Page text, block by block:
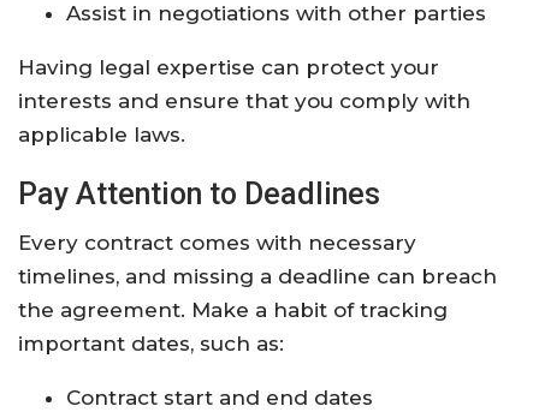
Assist in negotiations with other parties
Having legal expertise can protect your
interests and ensure that you comply with
applicable laws.
Pay Attention to Deadlines
Every contract comes with necessary
timelines, and missing a deadline can breach
the agreement. Make a habit of tracking
important dates, such as:
Contract start and end dates